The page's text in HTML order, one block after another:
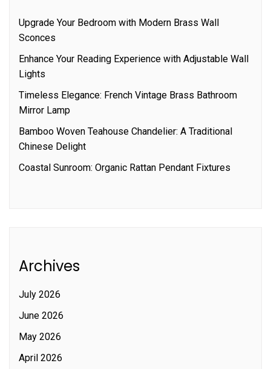
Upgrade Your Bedroom with Modern Brass Wall
Sconces
Enhance Your Reading Experience with Adjustable Wall
Lights
Timeless Elegance: French Vintage Brass Bathroom
Mirror Lamp
Bamboo Woven Teahouse Chandelier: A Traditional
Chinese Delight
Coastal Sunroom: Organic Rattan Pendant Fixtures
Archives
July 2026
June 2026
May 2026
April 2026